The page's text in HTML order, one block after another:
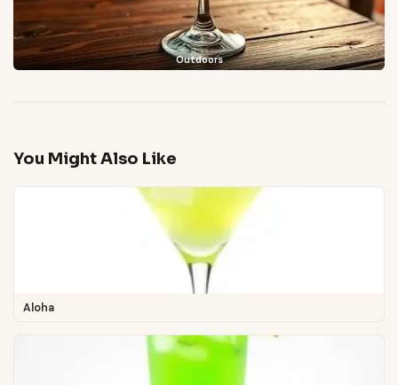
Outdoors
You Might Also Like
Aloha